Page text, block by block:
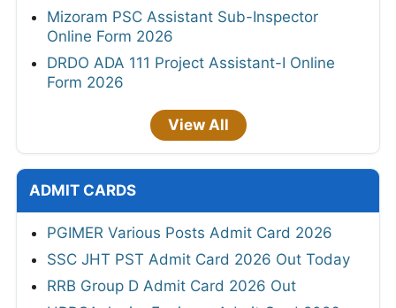
Mizoram PSC Assistant Sub-Inspector
Online Form 2026
DRDO ADA 111 Project Assistant-I Online
Form 2026
View All
ADMIT CARDS
PGIMER Various Posts Admit Card 2026
SSC JHT PST Admit Card 2026 Out Today
RRB Group D Admit Card 2026 Out